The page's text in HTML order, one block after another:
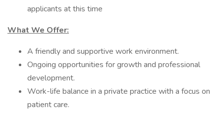
applicants at this time
What We Offer:
A friendly and supportive work environment.
Ongoing opportunities for growth and professional
development.
Work-life balance in a private practice with a focus on
patient care.